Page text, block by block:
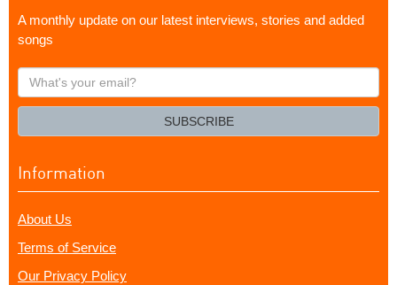
A monthly update on our latest interviews, stories and added
songs
What's
your
SUBSCRIBE
Information
About Us
Terms of Service
Our Privacy Policy